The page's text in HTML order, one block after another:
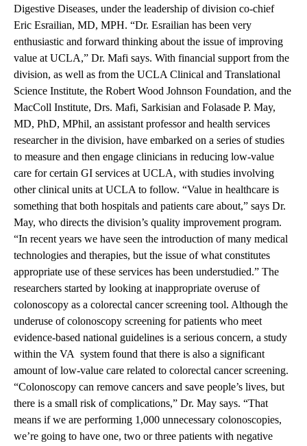
Digestive Diseases, under the leadership of division co-chief
Eric Esrailian, MD, MPH. “Dr. Esrailian has been very
enthusiastic and forward thinking about the issue of improving
value at UCLA,” Dr. Mafi says. With financial support from the
division, as well as from the UCLA Clinical and Translational
Science Institute, the Robert Wood Johnson Foundation, and the
MacColl Institute, Drs. Mafi, Sarkisian and Folasade P. May,
MD, PhD, MPhil, an assistant professor and health services
researcher in the division, have embarked on a series of studies
to measure and then engage clinicians in reducing low-value
care for certain GI services at UCLA, with studies involving
other clinical units at UCLA to follow. “Value in healthcare is
something that both hospitals and patients care about,” says Dr.
May, who directs the division’s quality improvement program.
“In recent years we have seen the introduction of many medical
technologies and therapies, but the issue of what constitutes
appropriate use of these services has been understudied.” The
researchers started by looking at inappropriate overuse of
colonoscopy as a colorectal cancer screening tool. Although the
underuse of colonoscopy screening for patients who meet
evidence-based national guidelines is a serious concern, a study
within the VA system found that there is also a significant
amount of low-value care related to colorectal cancer screening.
“Colonoscopy can remove cancers and save people’s lives, but
there is a small risk of complications,” Dr. May says. “That
means if we are performing 1,000 unnecessary colonoscopies,
we’re going to have one, two or three patients with negative